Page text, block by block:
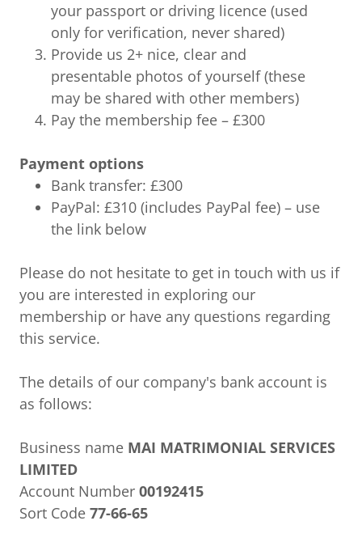
your passport or driving licence (used
only for verification, never shared)
Provide us 2+ nice, clear and
presentable photos of yourself (these
may be shared with other members)
Pay the membership fee – £300
Payment options
Bank transfer: £300
PayPal: £310 (includes PayPal fee) – use
the link below
Please do not hesitate to get in touch with us if
you are interested in exploring our
membership or have any questions regarding
this service.
The details of our company's bank account is
as follows:
Business name MAI MATRIMONIAL SERVICES
LIMITED
Account Number 00192415
Sort Code 77-66-65